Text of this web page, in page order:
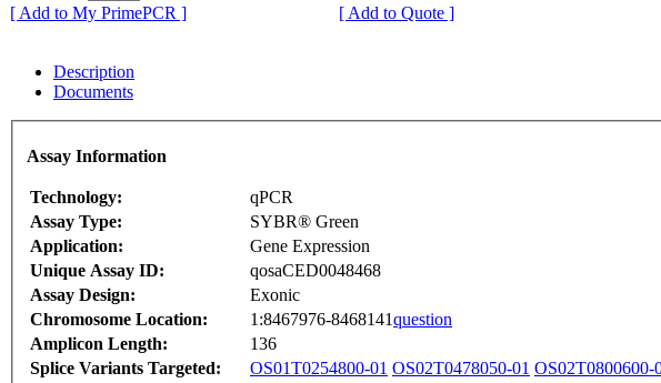
[ Add to My PrimePCR ]
[ Add to Quote ]
Description
Documents
Assay Information
Technology:
qPCR
Assay Type:
SYBR® Green
Application:
Gene Expression
Unique Assay ID:
qosaCED0048468
Assay Design:
Exonic
Chromosome Location:
1:8467976-8468141question
Amplicon Length:
136
Splice Variants Targeted:
OS01T0254800-01 OS02T0478050-01 OS02T0800600-